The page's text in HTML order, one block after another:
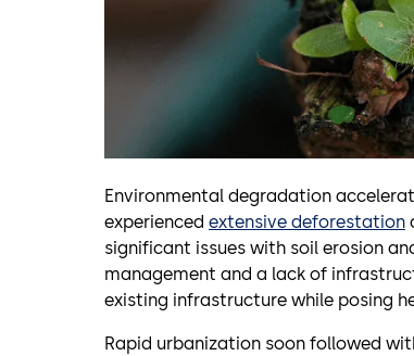
Environmental degradation
experienced extensive deforestation
significant issues with soil erosion
management and a lack of
existing infrastructure while posing
Rapid urbanization soon followed